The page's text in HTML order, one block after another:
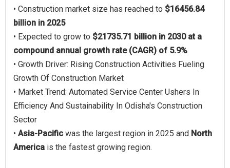
• Construction market size has reached to $16456.84
billion in 2025
• Expected to grow to $21735.71 billion in 2030 at a
compound annual growth rate (CAGR) of 5.9%
• Growth Driver: Rising Construction Activities Fueling
Growth Of Construction Market
• Market Trend: Automated Service Center Ushers In
Efficiency And Sustainability In Odisha's Construction
Sector
• Asia-Pacific was the largest region in 2025 and North
America is the fastest growing region.